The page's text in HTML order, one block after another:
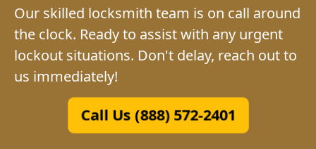
Our skilled locksmith team is on call around
the clock. Ready to assist with any urgent
lockout situations. Don't delay, reach out to
us immediately!
Call Us (888) 572-2401